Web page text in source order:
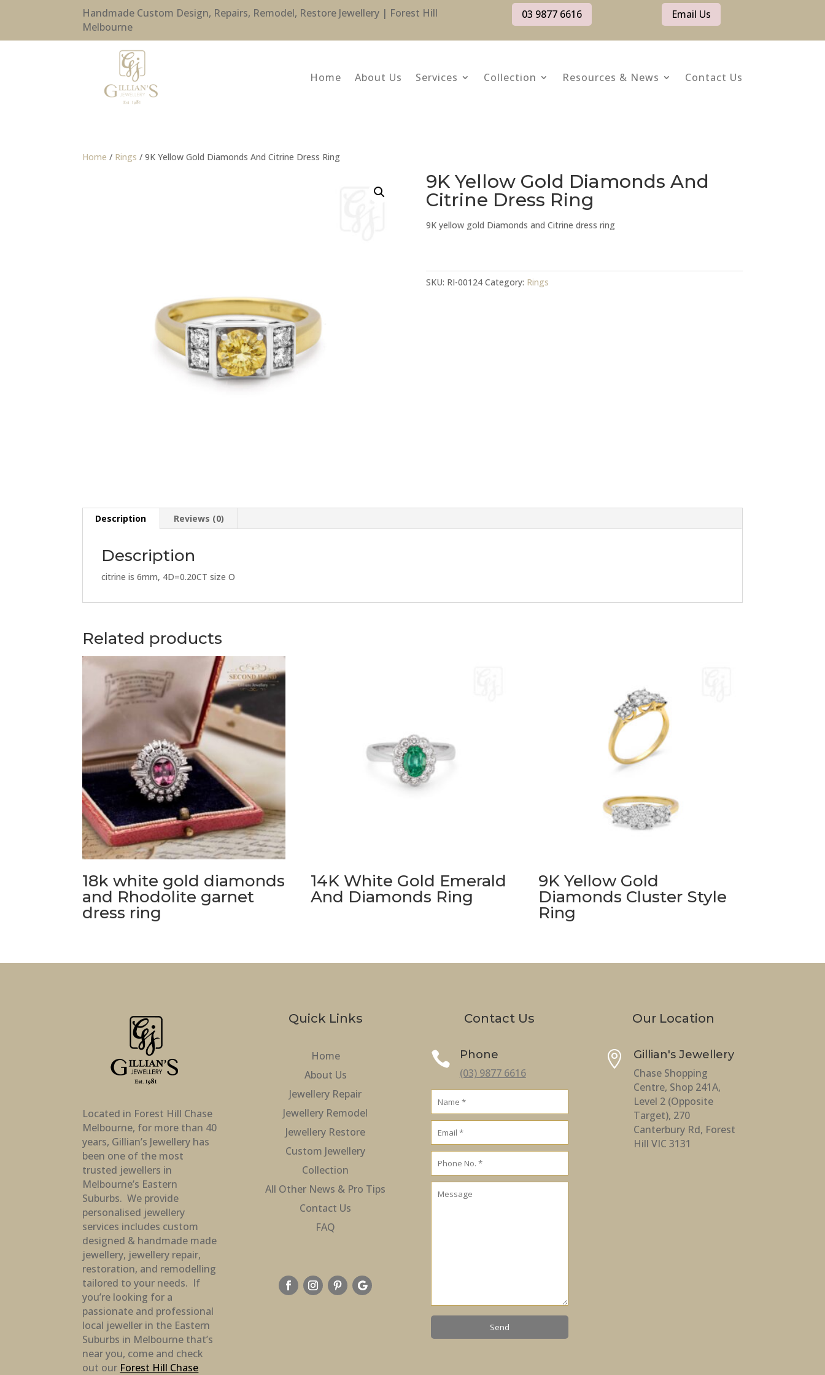
Handmade Custom Design, Repairs, Remodel, Restore Jewellery | Forest Hill
Melbourne
03 9877 6616 Email Us
Home About Us Services Collection Resources & News Contact Us
Home / Rings / 9K Yellow Gold Diamonds And Citrine Dress Ring
9K Yellow Gold Diamonds And
Citrine Dress Ring
9K yellow gold Diamonds and Citrine dress ring
Gold
SKU: RI-00124 Category: Rings
Description Reviews (0)
Description
citrine is 6mm, 4D=0.20CT size O
Related products
18k white gold diamonds
and Rhodolite garnet
dress ring
14K White Gold Emerald
And Diamonds Ring
9K Yellow Gold
Diamonds Cluster Style
Ring
Located in Forest Hill Chase
Melbourne, for more than 40
years, Gillian’s Jewellery has
been one of the most
trusted jewellers in
Melbourne’s Eastern
Suburbs. We provide
personalised jewellery
services includes custom
designed & handmade made
jewellery, jewellery repair,
restoration, and remodelling
tailored to your needs. If
you’re looking for a
passionate and professional
local jeweller in the Eastern
Suburbs in Melbourne that’s
near you, come and check
out our Forest Hill Chase
Quick Links
Home
About Us
Jewellery Repair
Jewellery Remodel
Jewellery Restore
Custom Jewellery
Collection
All Other News & Pro Tips
Contact Us
FAQ
Contact Us

Phone
(03) 9877 6616
Our Location

Gillian's Jewellery
Chase Shopping
Centre, Shop 241A,
Level 2 (Opposite
Target), 270
Canterbury Rd, Forest
Hill VIC 3131